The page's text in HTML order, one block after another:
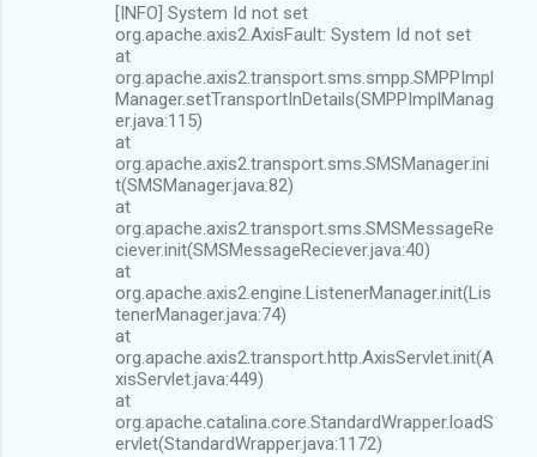
[INFO] System Id not set
org.apache.axis2.AxisFault: System Id not set
at
org.apache.axis2.transport.sms.smpp.SMPPImpl
Manager.setTransportInDetails(SMPPImplManag
er.java:115)
at
org.apache.axis2.transport.sms.SMSManager.ini
t(SMSManager.java:82)
at
org.apache.axis2.transport.sms.SMSMessageRe
ciever.init(SMSMessageReciever.java:40)
at
org.apache.axis2.engine.ListenerManager.init(Lis
tenerManager.java:74)
at
org.apache.axis2.transport.http.AxisServlet.init(A
xisServlet.java:449)
at
org.apache.catalina.core.StandardWrapper.loadS
ervlet(StandardWrapper.java:1172)